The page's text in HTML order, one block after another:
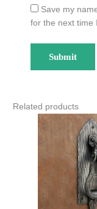
Save my
for the next time
Related products